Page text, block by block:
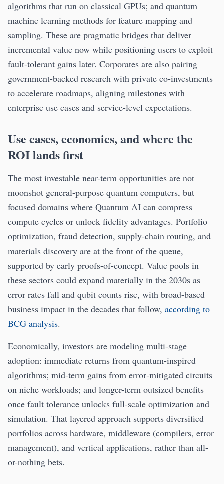
algorithms that run on classical GPUs; and quantum
machine learning methods for feature mapping and
sampling. These are pragmatic bridges that deliver
incremental value now while positioning users to exploit
fault-tolerant gains later. Corporates are also pairing
government-backed research with private co-investments
to accelerate roadmaps, aligning milestones with
enterprise use cases and service-level expectations.
Use cases, economics, and where the
ROI lands first
The most investable near-term opportunities are not
moonshot general-purpose quantum computers, but
focused domains where Quantum AI can compress
compute cycles or unlock fidelity advantages. Portfolio
optimization, fraud detection, supply-chain routing, and
materials discovery are at the front of the queue,
supported by early proofs-of-concept. Value pools in
these sectors could expand materially in the 2030s as
error rates fall and qubit counts rise, with broad-based
business impact in the decades that follow, according to
BCG analysis.
Economically, investors are modeling multi-stage
adoption: immediate returns from quantum-inspired
algorithms; mid-term gains from error‑mitigated circuits
on niche workloads; and longer-term outsized benefits
once fault tolerance unlocks full-scale optimization and
simulation. That layered approach supports diversified
portfolios across hardware, middleware (compilers, error
management), and vertical applications, rather than all-
or-nothing bets.